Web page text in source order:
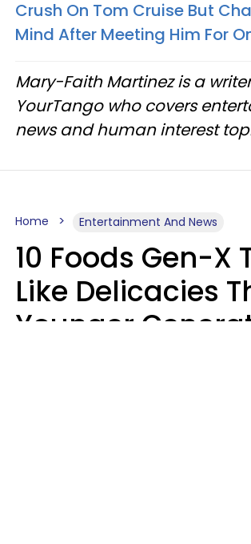
Crush On Tom Cruise But
Mind After Meeting Him For
Mary-Faith Martinez is a
YourTango who covers
news and human interest
Home Entertainment And News
10 Foods Gen-X
Like Delicacies
Younger